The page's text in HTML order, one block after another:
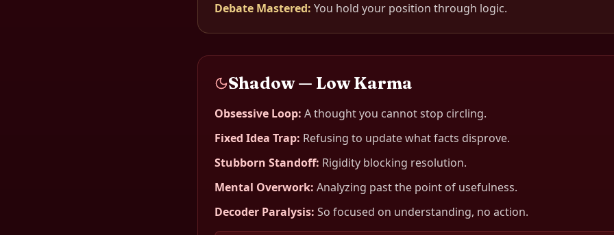
Debate Mastered: You hold your position through logic.
Shadow — Low Karma
Obsessive Loop: A thought you cannot stop circling.
Fixed Idea Trap: Refusing to update what facts disprove.
Stubborn Standoff: Rigidity blocking resolution.
Mental Overwork: Analyzing past the point of usefulness.
Decoder Paralysis: So focused on understanding, no action.